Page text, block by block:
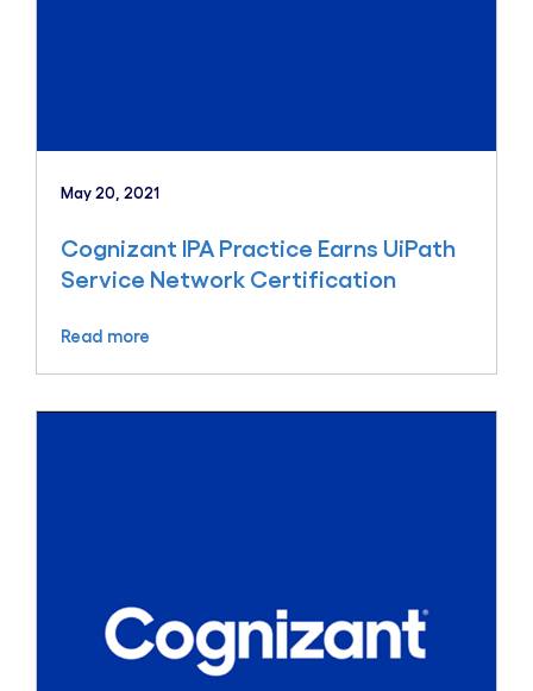
May 20, 2021
Cognizant IPA Practice Earns UiPath
Service Network Certification
Read more